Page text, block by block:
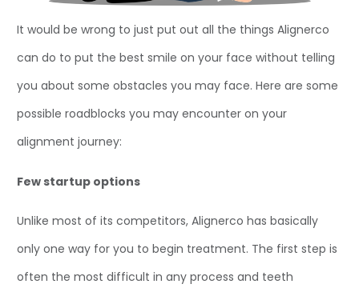
It would be wrong to just put out all the things Alignerco
can do to put the best smile on your face without telling
you about some obstacles you may face. Here are some
possible roadblocks you may encounter on your
alignment journey:
Few startup options
Unlike most of its competitors, Alignerco has basically
only one way for you to begin treatment. The first step is
often the most difficult in any process and teeth